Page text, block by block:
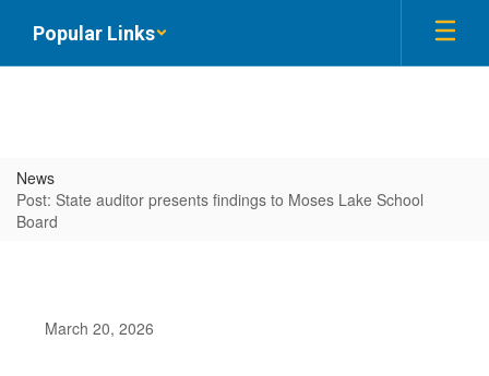
main
Popular Links
News
Post: State auditor presents findings to Moses Lake School
Board
March 20, 2026